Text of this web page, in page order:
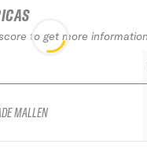
to get more
MALLEN